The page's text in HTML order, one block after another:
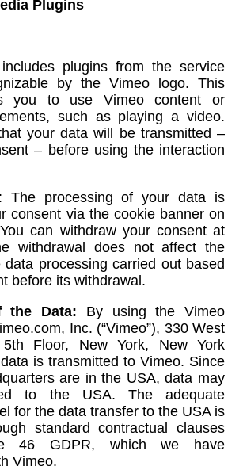
Plugins
plugins from the service
by the Vimeo logo. This
you to use Vimeo content or
such as playing a video.
your data will be transmitted –
– before using the interaction
The processing of your data is
consent via the cookie banner on
can withdraw your consent at
withdrawal does not affect the
data processing carried out based
before its withdrawal.
the Data: By using the Vimeo
Inc. (“Vimeo”), 330 West
Floor, New York, New York
is transmitted to Vimeo. Since
are in the USA, data may
to the USA. The adequate
for the data transfer to the USA is
standard contractual clauses
46 GDPR, which we have
Vimeo.